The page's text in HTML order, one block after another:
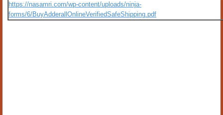
https://nasamri.com/wp-content/uploads/ninja-
forms/6/BuyAdderallOnlineVerifiedSafeShipping.pdf